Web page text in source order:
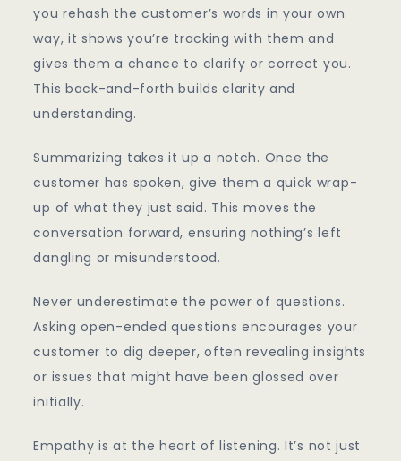
you rehash the customer’s words in your own
way, it shows you’re tracking with them and
gives them a chance to clarify or correct you.
This back-and-forth builds clarity and
understanding.
Summarizing takes it up a notch. Once the
customer has spoken, give them a quick wrap-
up of what they just said. This moves the
conversation forward, ensuring nothing’s left
dangling or misunderstood.
Never underestimate the power of questions.
Asking open-ended questions encourages your
customer to dig deeper, often revealing insights
or issues that might have been glossed over
initially.
Empathy is at the heart of listening. It’s not just